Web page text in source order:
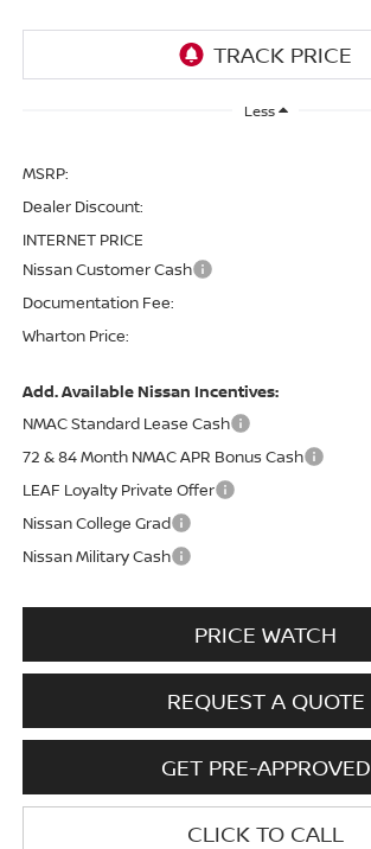
Less
MSRP:
Dealer Discount:
INTERNET PRICE
Nissan Customer Cash
Documentation Fee:
Wharton Price:
Add. Available Nissan Incentives:
NMAC Standard Lease Cash
72 & 84 Month NMAC APR Bonus Cash
LEAF Loyalty Private Offer
Nissan College Grad
Nissan Military Cash
PRICE WATCH
REQUEST A QUOTE
GET PRE-APPROVED
CLICK TO CALL